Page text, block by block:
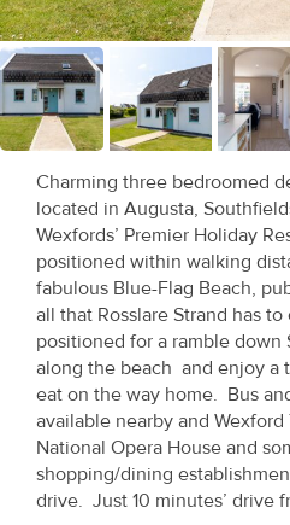
Sales
Contact
Us
About
Us
About
Us
Seller’s
Checklist
Careers
Property
Charming three bedroomed
located in Augusta,
Wexfords’ Premier Holiday
positioned within walking
fabulous Blue-Flag Beach,
all that Rosslare Strand has
positioned for a ramble down
along the beach and enjoy a
eat on the way home. Bus
available nearby and
National Opera House and
shopping/dining
drive. Just 10 minutes’ drive